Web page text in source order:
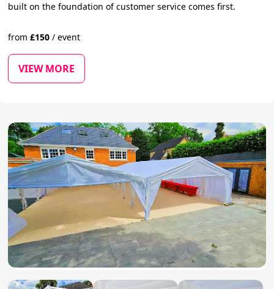
built on the foundation of customer service comes first.
from£150 / event
VIEW MORE